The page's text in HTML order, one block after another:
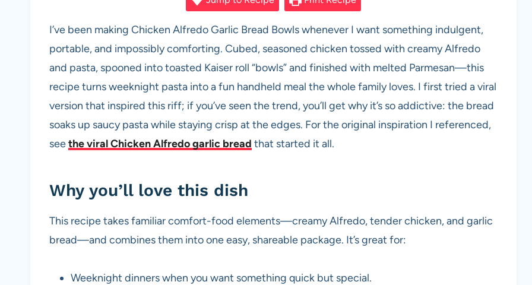
e
b
o
o
k
s
A
p
p
es
t
di
t
e
I’ve been making Chicken Alfredo Garlic Bread Bowls whenever I want something indulgent,
portable, and impossibly comforting. Cubed, seasoned chicken tossed with creamy Alfredo
and pasta, spooned into toasted Kaiser roll “bowls” and finished with melted Parmesan—this
recipe turns weeknight pasta into a fun handheld meal the whole family loves. I first tried a viral
version that inspired this riff; if you’ve seen the trend, you’ll get why it’s so addictive: the bread
soaks up saucy pasta while staying crisp at the edges. For the original inspiration I referenced,
seethe viral Chicken Alfredo garlic bread that started it all.
Why you’ll love this dish
This recipe takes familiar comfort-food elements—creamy Alfredo, tender chicken, and garlic
bread—and combines them into one easy, shareable package. It’s great for:
Weeknight dinners when you want something quick but special.